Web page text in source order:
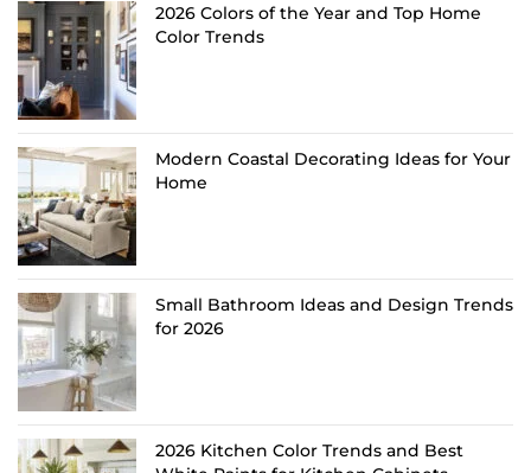
2026 Colors of the Year and Top Home
Color Trends
Modern Coastal Decorating Ideas for Your
Home
Small Bathroom Ideas and Design Trends
for 2026
2026 Kitchen Color Trends and Best